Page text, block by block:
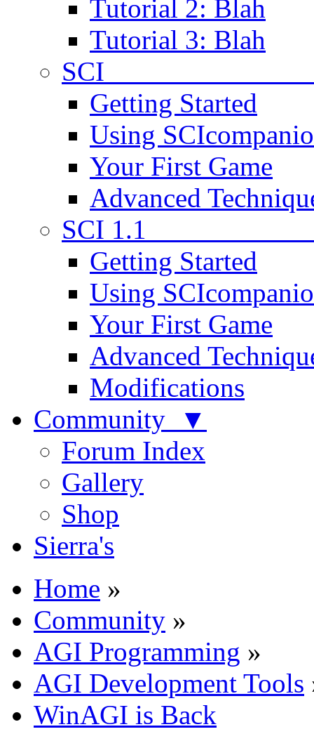
Tutorial 2: Blah
Tutorial 3: Blah
SCI
Getting Started
Using
Your First Game
Advanced
SCI
Getting Started
Using
Your First Game
Advanced
Modifications
Community ▼
Forum Index
Gallery
Shop
Sierra's
Home »
Community »
AGI Programming »
AGI Development Tools
WinAGI is Back